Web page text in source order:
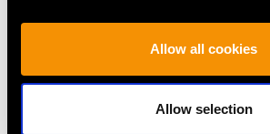
Allow all cookies
Allow selection
Sterling Silver Owl
Pepperettes - Antique
PriceUSD $8,005.75
Price